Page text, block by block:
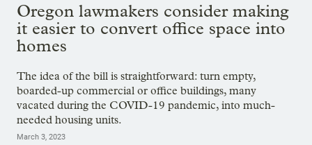
Oregon lawmakers consider making
it easier to convert office space into
homes
The idea of the bill is straightforward: turn empty,
boarded-up commercial or office buildings, many
vacated during the COVID-19 pandemic, into much-
needed housing units.
March 3, 2023